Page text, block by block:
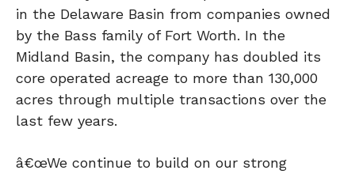
in the Delaware Basin from companies owned
by the Bass family of Fort Worth. In the
Midland Basin, the company has doubled its
core operated acreage to more than 130,000
acres through multiple transactions over the
last few years.
â€œWe continue to build on our strong